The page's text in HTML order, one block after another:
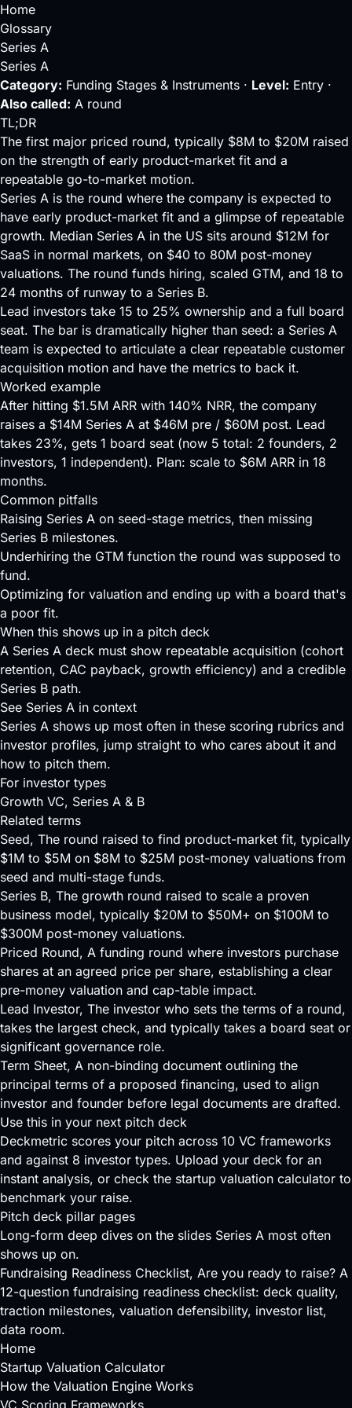
Home
Glossary
Series A
Series A
Category: Funding Stages & Instruments · Level: Entry ·
Also called: A round
TL;DR
The first major priced round, typically $8M to $20M raised
on the strength of early product-market fit and a
repeatable go-to-market motion.
Series A is the round where the company is expected to
have early product-market fit and a glimpse of repeatable
growth. Median Series A in the US sits around $12M for
SaaS in normal markets, on $40 to 80M post-money
valuations. The round funds hiring, scaled GTM, and 18 to
24 months of runway to a Series B.
Lead investors take 15 to 25% ownership and a full board
seat. The bar is dramatically higher than seed: a Series A
team is expected to articulate a clear repeatable customer
acquisition motion and have the metrics to back it.
Worked example
After hitting $1.5M ARR with 140% NRR, the company
raises a $14M Series A at $46M pre / $60M post. Lead
takes 23%, gets 1 board seat (now 5 total: 2 founders, 2
investors, 1 independent). Plan: scale to $6M ARR in 18
months.
Common pitfalls
Raising Series A on seed-stage metrics, then missing
Series B milestones.
Underhiring the GTM function the round was supposed to
fund.
Optimizing for valuation and ending up with a board that's
a poor fit.
When this shows up in a pitch deck
A Series A deck must show repeatable acquisition (cohort
retention, CAC payback, growth efficiency) and a credible
Series B path.
See Series A in context
Series A shows up most often in these scoring rubrics and
investor profiles, jump straight to who cares about it and
how to pitch them.
For investor types
Growth VC, Series A & B
Related terms
Seed, The round raised to find product-market fit, typically
$1M to $5M on $8M to $25M post-money valuations from
seed and multi-stage funds.
Series B, The growth round raised to scale a proven
business model, typically $20M to $50M+ on $100M to
$300M post-money valuations.
Priced Round, A funding round where investors purchase
shares at an agreed price per share, establishing a clear
pre-money valuation and cap-table impact.
Lead Investor, The investor who sets the terms of a round,
takes the largest check, and typically takes a board seat or
significant governance role.
Term Sheet, A non-binding document outlining the
principal terms of a proposed financing, used to align
investor and founder before legal documents are drafted.
Use this in your next pitch deck
Deckmetric scores your pitch across 10 VC frameworks
and against 8 investor types. Upload your deck for an
instant analysis, or check the startup valuation calculator to
benchmark your raise.
Pitch deck pillar pages
Long-form deep dives on the slides Series A most often
shows up on.
Fundraising Readiness Checklist, Are you ready to raise? A
12-question fundraising readiness checklist: deck quality,
traction milestones, valuation defensibility, investor list,
data room.
Home
Startup Valuation Calculator
How the Valuation Engine Works
VC Scoring Frameworks